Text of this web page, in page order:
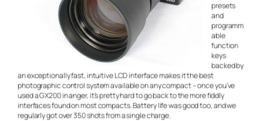
presets
and
programm
able
function
keys
backed by
an exceptionally fast, intuitive LCD interface makes it the best
photographic control system available on any compact – once you’ve
used a GX200 in anger, it’s pretty hard to go back to the more fiddly
interfaces found on most compacts. Battery life was good too, and we
regularly got over 350 shots from a single charge.